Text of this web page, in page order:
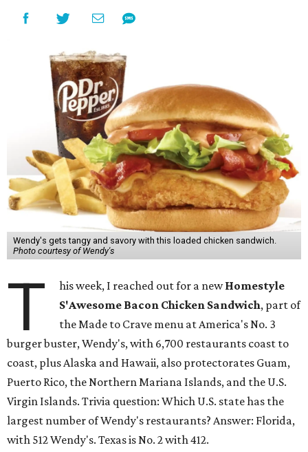
Wendy's gets tangy and savory with this loaded chicken sandwich.
Photo courtesy of Wendy's
T his week, I reached out for a newHomestyle
S'Awesome Bacon Chicken Sandwich, part of
the Made to Crave menu at America's No. 3
burger buster, Wendy's, with 6,700 restaurants coast to
coast, plus Alaska and Hawaii, also protectorates Guam,
Puerto Rico, the Northern Mariana Islands, and the U.S.
Virgin Islands. Trivia question: Which U.S. state has the
largest number of Wendy's restaurants? Answer: Florida,
with 512 Wendy's. Texas is No. 2 with 412.